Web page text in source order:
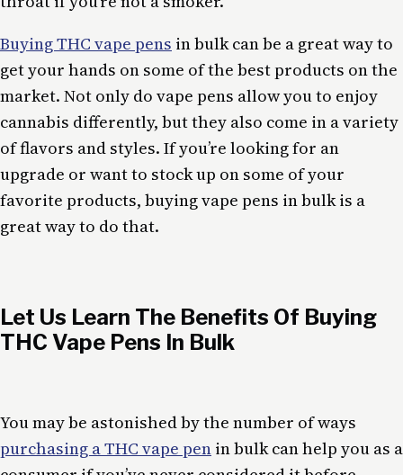
Buying THC vape pens in bulk can be a great way to
get your hands on some of the best products on the
market. Not only do vape pens allow you to enjoy
cannabis differently, but they also come in a variety
of flavors and styles. If you’re looking for an
upgrade or want to stock up on some of your
favorite products, buying vape pens in bulk is a
great way to do that.
Let Us Learn The Benefits Of Buying
THC Vape Pens In Bulk
You may be astonished by the number of ways
purchasing a THC vape pen in bulk can help you as a